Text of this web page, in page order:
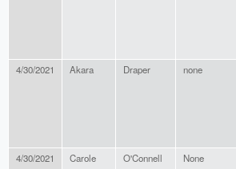
4/30/2021 Akara Draper none
4/30/2021 Carole O'Connell None